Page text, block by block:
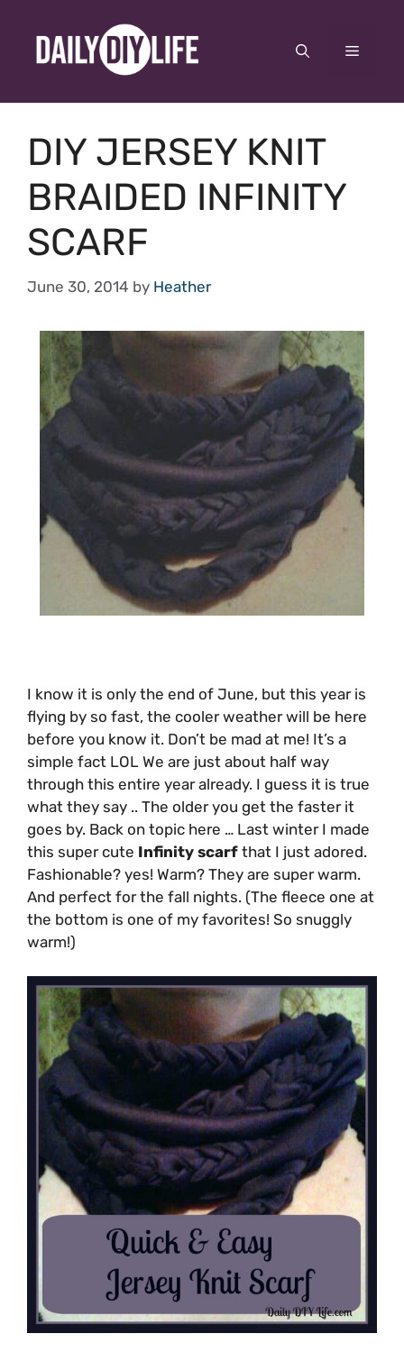
content
Menu
DIY JERSEY KNIT
BRAIDED INFINITY
SCARF
June 30, 2014 by Heather
I know it is only the end of June, but this year is
flying by so fast, the cooler weather will be here
before you know it. Don’t be mad at me! It’s a
simple fact LOL We are just about half way
through this entire year already. I guess it is true
what they say .. The older you get the faster it
goes by. Back on topic here … Last winter I made
this super cute Infinity scarf that I just adored.
Fashionable? yes! Warm? They are super warm.
And perfect for the fall nights. (The fleece one at
the bottom is one of my favorites! So snuggly
warm!)